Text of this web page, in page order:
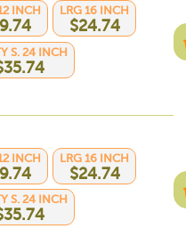
INCH LRG 16 INCH
$24.74
S. 24 INCH
INCH LRG 16 INCH
$24.74
S. 24 INCH